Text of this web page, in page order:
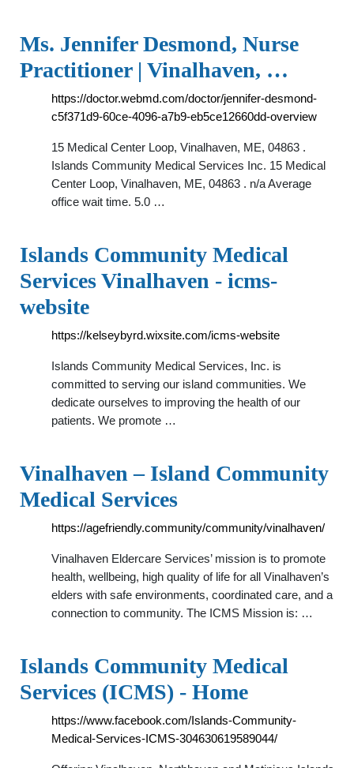
Ms. Jennifer Desmond, Nurse
Practitioner | Vinalhaven, …
https://doctor.webmd.com/doctor/jennifer-desmond-
c5f371d9-60ce-4096-a7b9-eb5ce12660dd-overview
15 Medical Center Loop, Vinalhaven, ME, 04863 .
Islands Community Medical Services Inc. 15 Medical
Center Loop, Vinalhaven, ME, 04863 . n/a Average
office wait time. 5.0 …
Islands Community Medical
Services Vinalhaven - icms-
website
https://kelseybyrd.wixsite.com/icms-website
Islands Community Medical Services, Inc. is
committed to serving our island communities. We
dedicate ourselves to improving the health of our
patients. We promote …
Vinalhaven – Island Community
Medical Services
https://agefriendly.community/community/vinalhaven/
Vinalhaven Eldercare Services’ mission is to promote
health, wellbeing, high quality of life for all Vinalhaven’s
elders with safe environments, coordinated care, and a
connection to community. The ICMS Mission is: …
Islands Community Medical
Services (ICMS) - Home
https://www.facebook.com/Islands-Community-
Medical-Services-ICMS-304630619589044/